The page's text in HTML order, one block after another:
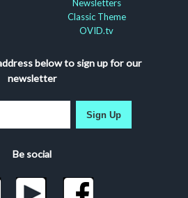
Newsletters
Classic Theme
OVID.tv
below to sign up for our
newsletter
Sign Up
Be social